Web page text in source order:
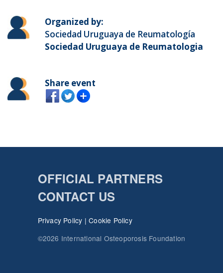
Organized by:
Sociedad Uruguaya de Reumatología
Sociedad Uruguaya de Reumatologia
Share event
OFFICIAL PARTNERS
CONTACT US
Privacy Policy |Cookie Policy
©2026 International Osteoporosis Foundation